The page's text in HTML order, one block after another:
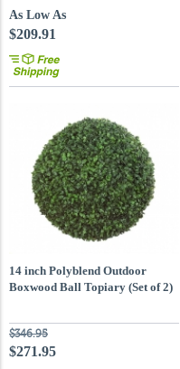
As Low As
$209.91
14 inch Polyblend Outdoor
Boxwood Ball Topiary (Set of 2)
$346.95
$271.95